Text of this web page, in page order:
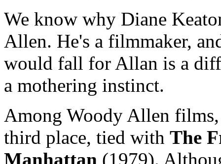
We know why Diane
Allen. He's a filmmaker,
would fall for Allan is a
a mothering instinct.
Among Woody Allen
third place, tied with The
Manhattan (1979).